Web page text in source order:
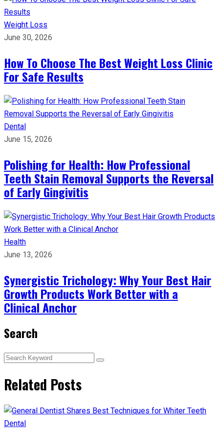
Weight Loss
June 30, 2026
How To Choose The Best Weight Loss Clinic
For Safe Results
Dental
June 15, 2026
Polishing for Health: How Professional
Teeth Stain Removal Supports the Reversal
of Early Gingivitis
Health
June 13, 2026
Synergistic Trichology: Why Your Best Hair
Growth Products Work Better with a
Clinical Anchor
Search
Related Posts
Dental